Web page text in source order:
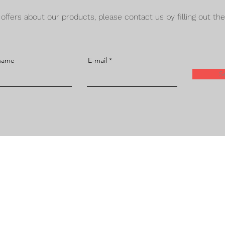
about our products, please contact us by filling out
E-mail